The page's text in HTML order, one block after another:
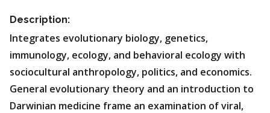
Description:
Integrates evolutionary biology, genetics,
immunology, ecology, and behavioral ecology with
sociocultural anthropology, politics, and economics.
General evolutionary theory and an introduction to
Darwinian medicine frame an examination of viral,